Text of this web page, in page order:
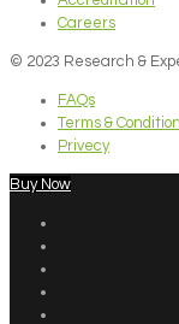
Careers
© 2023 Research &
FAQs
Terms &
Privecy
Buy Now